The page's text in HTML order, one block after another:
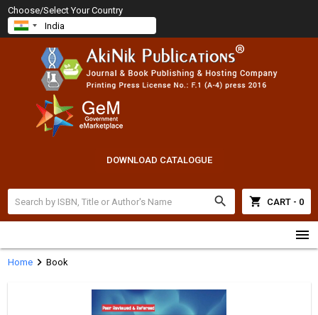
Choose/Select Your Country
DOWNLOAD CATALOGUE
search shopping_cart CART - 0
menu
Homechevron_right Book